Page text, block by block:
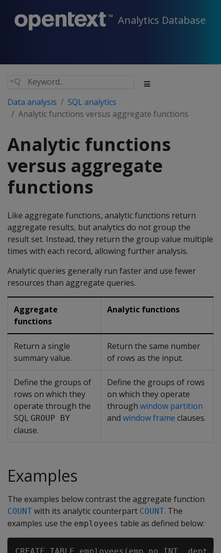
Analytics Database
Data analysis
SQL analytics
Analytic functions versus aggregate functions
Analytic functions
versus aggregate
functions
Like aggregate functions, analytic functions return
aggregate results, but analytics do not group the
result set. Instead, they return the group value multiple
times with each record, allowing further analysis.
Analytic queries generally run faster and use fewer
resources than aggregate queries.
Aggregate
functions
Analytic functions
Return a single
summary value.
Return the same number
of rows as the input.
Define the groups of
rows on which they
operate through the
SQL GROUP BY
clause.
Define the groups of rows
on which they operate
through window partition
and window frame clauses.
Examples
The examples below contrast the aggregate function
COUNT with its analytic counterpart COUNT. The
examples use the employees table as defined below: